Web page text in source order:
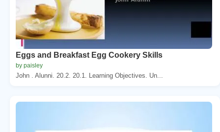
Eggs and Breakfast Egg Cookery Skills
by paisley
John . Alunni. 20.2. 20.1. Learning Objectives. Un...